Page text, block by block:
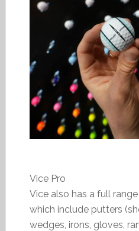
Vice Pro
Vice also has a full
which include putters
wedges, irons, gloves,